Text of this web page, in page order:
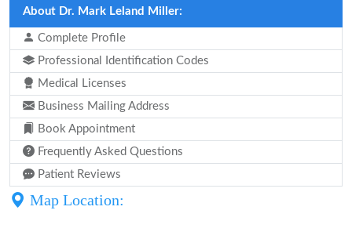
About Dr. Mark Leland Miller:
Complete Profile
Professional Identification Codes
Medical Licenses
Business Mailing Address
Book Appointment
Frequently Asked Questions
Patient Reviews
Map Location: